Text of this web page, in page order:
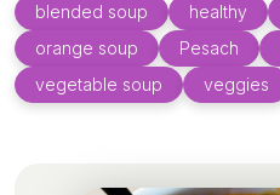
blended soup healthy
orange soup
Pesach
vegetable soup
veggies